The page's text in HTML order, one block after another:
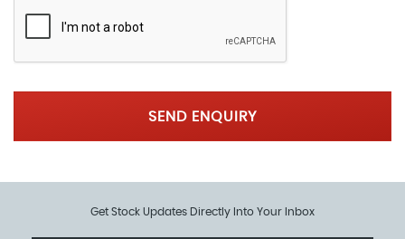
SEND ENQUIRY
Get Stock Updates Directly Into Your Inbox